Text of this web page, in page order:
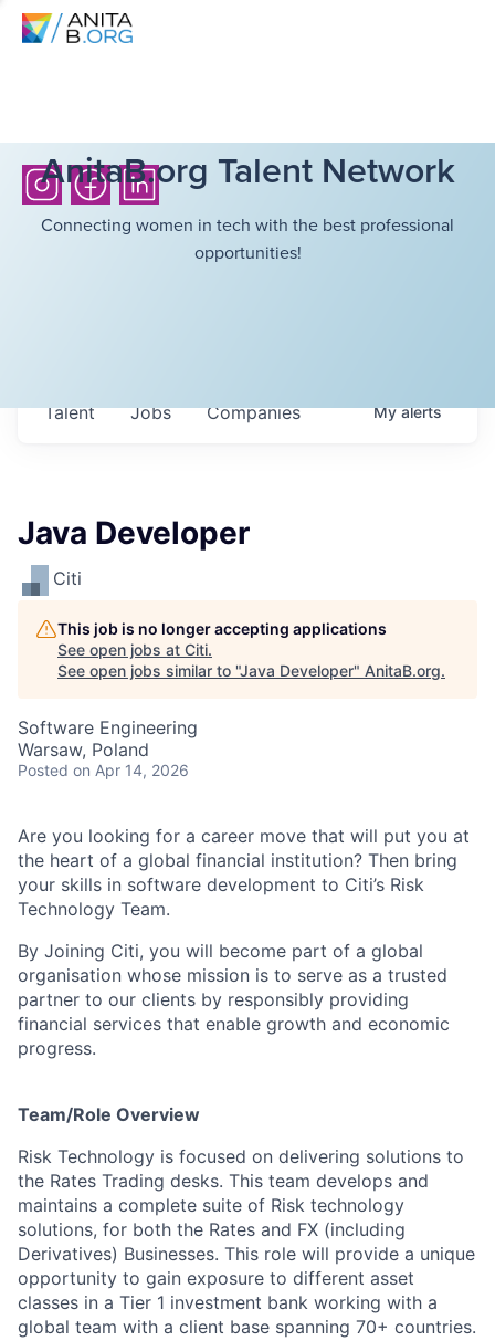
AnitaB.org Talent Network
Connecting women in tech with the best professional
opportunities!
Jobs Companies
Talent Myalerts
Java Developer
Citi
This job is no longer accepting applications
See open jobs at Citi.
See open jobs similar to "Java Developer" AnitaB.org.
Software Engineering
Warsaw, Poland
Posted on Apr 14, 2026
Are you looking for a career move that will put you at
the heart of a global financial institution? Then bring
your skills in software development to Citi’s Risk
Technology Team.
By Joining Citi, you will become part of a global
organisation whose mission is to serve as a trusted
partner to our clients by responsibly providing
financial services that enable growth and economic
progress.
Team/Role Overview
Risk Technology is focused on delivering solutions to
the Rates Trading desks. This team develops and
maintains a complete suite of Risk technology
solutions, for both the Rates and FX (including
Derivatives) Businesses. This role will provide a unique
opportunity to gain exposure to different asset
classes in a Tier 1 investment bank working with a
global team with a client base spanning 70+ countries.